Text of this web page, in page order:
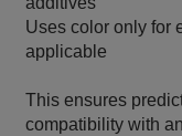
Uses color only for
applicable
This ensures
compatibility with